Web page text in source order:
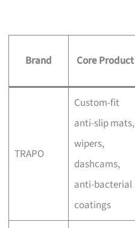
Brand Core Product
TRAPO
Custom-fit
anti-slip mats,
wipers,
dashcams,
anti-bacterial
coatings